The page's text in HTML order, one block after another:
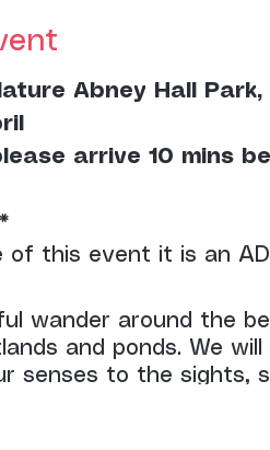
Abney Hall
arrive 10 mins
of this event it is an
wander around the
and ponds. We
senses to the sights,